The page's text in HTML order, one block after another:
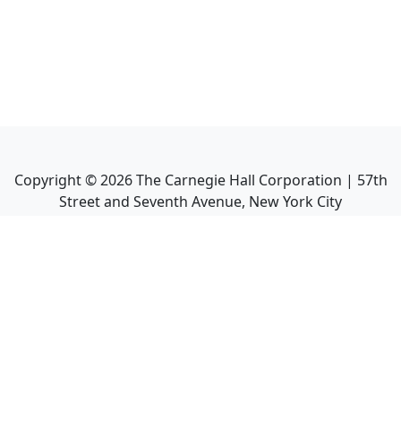
Copyright ©2026The Carnegie Hall Corporation | 57th
Street and Seventh Avenue, New York City